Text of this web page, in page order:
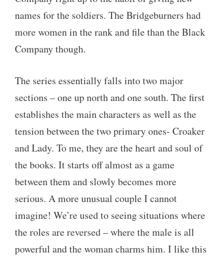
names for the soldiers. The Bridgeburners had
more women in the rank and file than the Black
Company though.
The series essentially falls into two major
sections – one up north and one south. The first
establishes the main characters as well as the
tension between the two primary ones- Croaker
and Lady. To me, they are the heart and soul of
the books. It starts off almost as a game
between them and slowly becomes more
serious. A more unusual couple I cannot
imagine! We’re used to seeing situations where
the roles are reversed – where the male is all
powerful and the woman charms him. I like this